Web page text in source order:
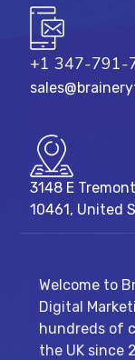
+1 347-791-
3148 E
10461, United
Welcome to
Digital
hundreds of
the UK since